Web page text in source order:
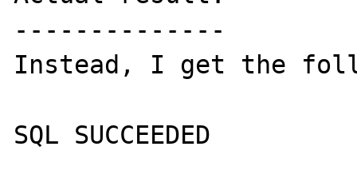
--------------
Instead, I get the
SQL SUCCEEDED